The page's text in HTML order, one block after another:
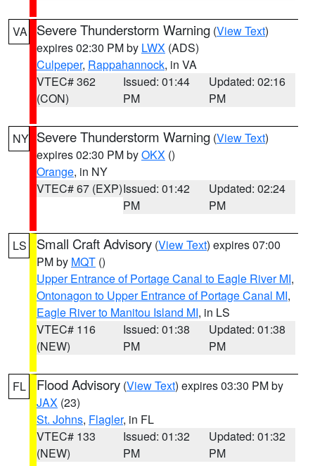
VA Severe Thunderstorm Warning (View Text)
expires 02:30 PM by LWX (ADS)
Culpeper, Rappahannock, in VA
VTEC# 362
(CON)
Issued: 01:44
PM
Updated: 02:16
PM
NY Severe Thunderstorm Warning (View Text)
expires 02:30 PM byOKX ()
Orange, in NY
VTEC# 67 (EXP)Issued: 01:42
PM
Updated: 02:24
PM
LS Small Craft Advisory (View Text) expires 07:00
PM by MQT ()
Upper Entrance of Portage Canal to Eagle River MI,
Ontonagon to Upper Entrance of Portage Canal MI,
Eagle River to Manitou Island MI, in LS
VTEC# 116
(NEW)
Issued: 01:38
PM
Updated: 01:38
PM
FL Flood Advisory (View Text) expires 03:30 PM by
JAX (23)
St. Johns, Flagler, in FL
VTEC# 133
(NEW)
Issued: 01:32
PM
Updated: 01:32
PM